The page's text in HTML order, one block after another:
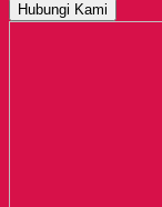
Hubungi Kami